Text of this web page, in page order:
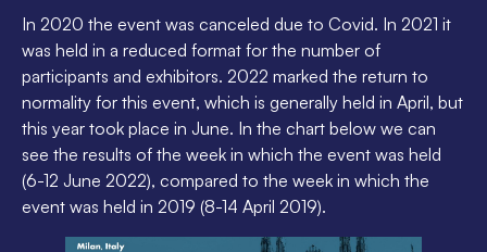
In 2020 the event was canceled due to Covid. In 2021 it
was held in a reduced format for the number of
participants and exhibitors. 2022 marked the return to
normality for this event, which is generally held in April, but
this year took place in June. In the chart below we can
see the results of the week in which the event was held
(6-12 June 2022), compared to the week in which the
event was held in 2019 (8-14 April 2019).